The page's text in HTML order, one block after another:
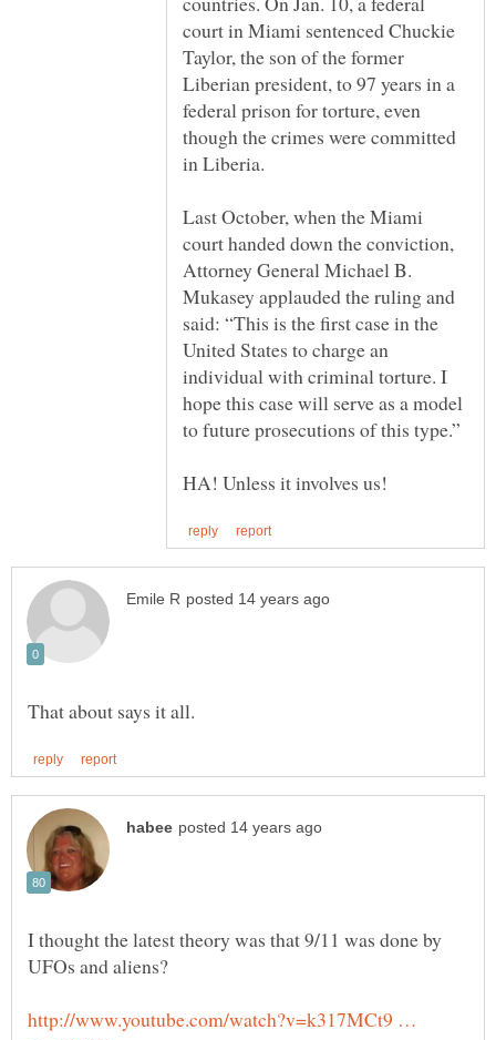
court in Miami sentenced Chuckie
Taylor, the son of the former
Liberian president, to 97 years in a
federal prison for torture, even
though the crimes were committed
in Liberia.
Last October, when the Miami
court handed down the conviction,
Attorney General Michael B.
Mukasey applauded the ruling and
said: “This is the first case in the
United States to charge an
individual with criminal torture. I
hope this case will serve as a model
I thought the latest theory was that 9/11 was done by
http://www.youtube.com/watch?v=k317MCt9 …